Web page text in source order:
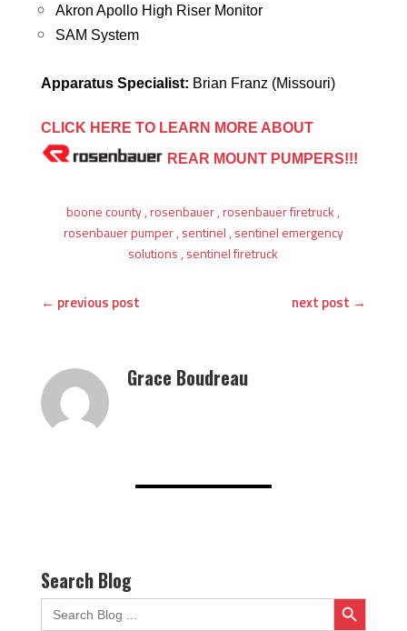
Akron Apollo High Riser Monitor
SAM System
Apparatus Specialist: Brian Franz (Missouri)
CLICK HERE TO LEARN MORE ABOUT
REAR MOUNT PUMPERS!!!
boone county,rosenbauer,rosenbauer firetruck ,
rosenbauer pumper,sentinel ,sentinel emergency
solutions ,sentinel firetruck
← previous post next post →
Grace Boudreau
Search Blog
Search
for:
Search Button